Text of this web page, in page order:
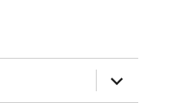
expand
child